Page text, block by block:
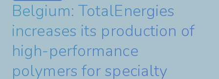
Belgium: TotalEnergies
increases its production of
high-performance
polymers for specialty